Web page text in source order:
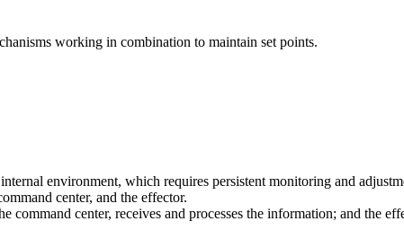
working in combination to maintain set points.
environment, which requires persistent monitoring and
center, and the effector.
center, receives and processes the information; and the